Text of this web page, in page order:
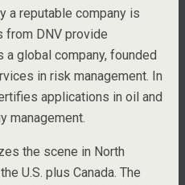
a reputable company is
from DNV provide
a global company, founded
in risk management. In
applications in oil and
management.
the scene in North
U.S. plus Canada. The